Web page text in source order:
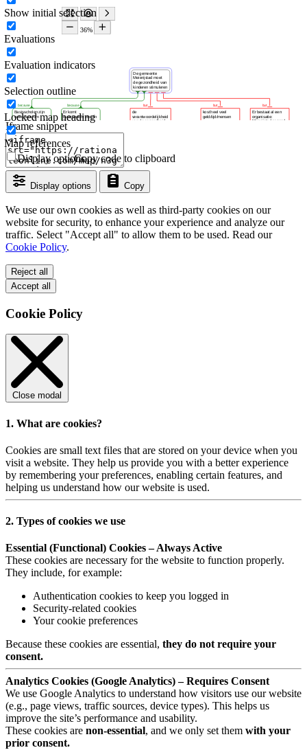
Iframe snippet
Display options Copy
Copy code to clipboard
Display options
Show initial selection
Evaluations
Evaluation indicators
Selection outline
Locked map heading
Map references
We use our own cookies as well as third-party cookies on our
website for security, to enhance your experience and analyze our
traffic. Select "Accept all" to allow them to be used. Read our
Cookie Policy.
Reject all
Accept all
Cookie Policy
Close modal
1. What are cookies?
Cookies are small text files that are stored on your device when you
visit a website. They help us provide you with a better experience
by remembering your preferences, enabling certain features, and
helping us understand how our website is used.
2. Types of cookies we use
Essential (Functional) Cookies – Always Active
These cookies are necessary for the website to function properly.
They include, for example:
Authentication cookies to keep you logged in
Security-related cookies
Your cookie preferences
Because these cookies are essential, they do not require your
consent.
Analytics Cookies (Google Analytics) – Requires Consent
We use Google Analytics to understand how visitors use our website
(e.g., page views, traffic sources, device types). This helps us
improve the site’s performance and usability.
These cookies are non-essential, and we only set them with your
prior consent.